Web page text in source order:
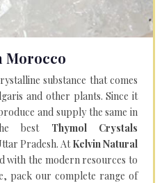
Morocco
substance that comes
and other plants. Since it
and supply the same in
best Thymol Crystals
Pradesh. AtKelvin Natural
with the modern resources to
pack our complete range of